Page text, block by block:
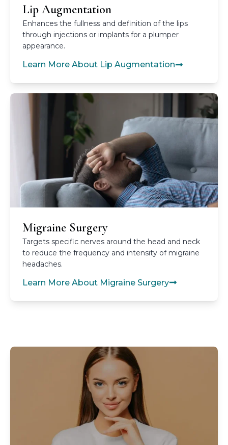
Lip Augmentation
Enhances the fullness and definition of the lips
through injections or implants for a plumper
appearance.
Learn More About Lip Augmentation
Migraine Surgery
Targets specific nerves around the head and neck
to reduce the frequency and intensity of migraine
headaches.
Learn More About Migraine Surgery